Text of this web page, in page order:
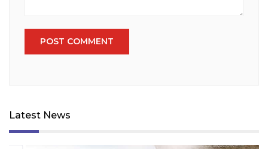
Latest News